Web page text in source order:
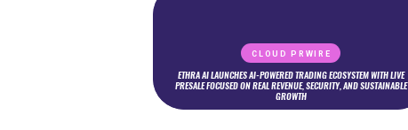
CLOUD PRWIRE
ETHRA AI LAUNCHES AI-POWERED TRADING ECOSYSTEM WITH LIVE
PRESALE FOCUSED ON REAL REVENUE, SECURITY, AND SUSTAINABLE
GROWTH